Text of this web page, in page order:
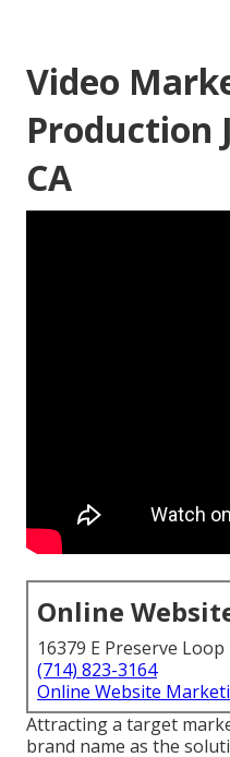
Video
Production
CA
Online
16379 E Preserve
(714) 823-3164
Online Website
Attracting a target
brand name as the